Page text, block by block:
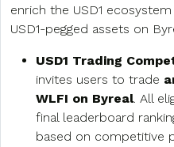
enrich the USD1
USD1-pegged assets on
USD1 Trading
invites users to trade
WLFI on Byreal. All
final leaderboard
based on competitive